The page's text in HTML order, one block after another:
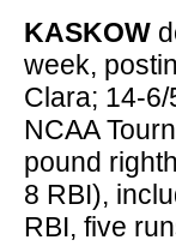
KASKOW
week,
Clara; 14-
NCAA
pound
8 RBI),
RBI, five